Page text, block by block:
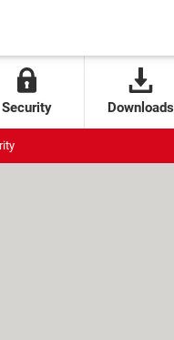
Security Downloads